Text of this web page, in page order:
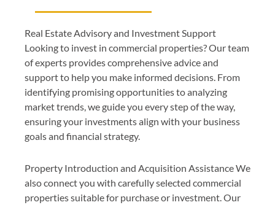
Real Estate Advisory and Investment Support
Looking to invest in commercial properties? Our team
of experts provides comprehensive advice and
support to help you make informed decisions. From
identifying promising opportunities to analyzing
market trends, we guide you every step of the way,
ensuring your investments align with your business
goals and financial strategy.
Property Introduction and Acquisition Assistance We
also connect you with carefully selected commercial
properties suitable for purchase or investment. Our